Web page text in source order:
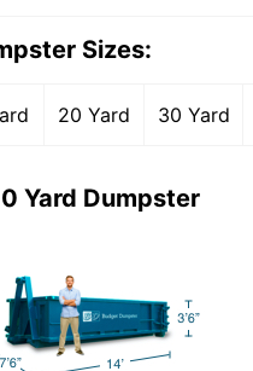
Sizes:
20 Yard 30 Yard
Yard Dumpster